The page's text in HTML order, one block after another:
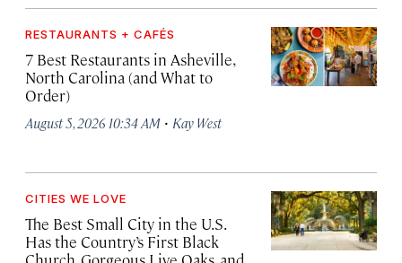
RESTAURANTS + CAFÉS
7 Best Restaurants in Asheville,
North Carolina (and What to
Order)
August 5, 2026 10:34 AM · Kay West
CITIES WE LOVE
The Best Small City in the U.S.
Has the Country’s First Black